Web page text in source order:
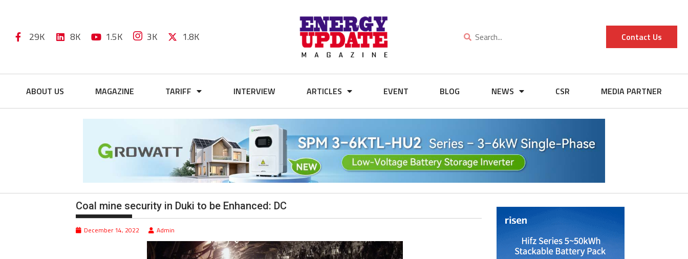
29K 8K 1.5K 3K 1.8K Contact Us
ABOUT US MAGAZINE TARIFF INTERVIEW ARTICLES EVENT BLOG NEWS CSR MEDIA PARTNER
Coal mine security in Duki to be Enhanced: DC
December 14, 2022 Admin